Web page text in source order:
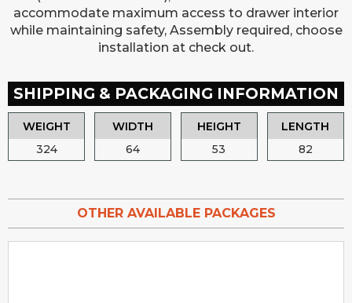
accommodate maximum access to drawer interior
while maintaining safety, Assembly required, choose
installation at check out.
SHIPPING & PACKAGING INFORMATION
WEIGHT
324
WIDTH
64
HEIGHT
53
LENGTH
82
OTHER AVAILABLE PACKAGES